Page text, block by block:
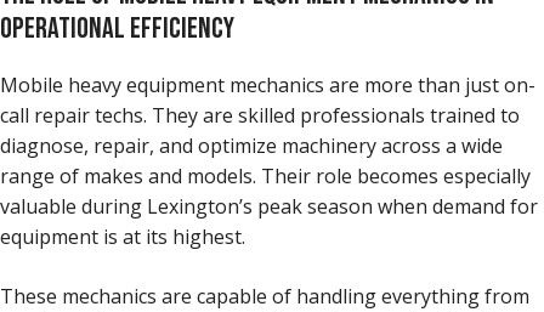
OPERATIONAL EFFICIENCY
Mobile heavy equipment mechanics are more than just on-
call repair techs. They are skilled professionals trained to
diagnose, repair, and optimize machinery across a wide
range of makes and models. Their role becomes especially
valuable during Lexington’s peak season when demand for
equipment is at its highest.
These mechanics are capable of handling everything from